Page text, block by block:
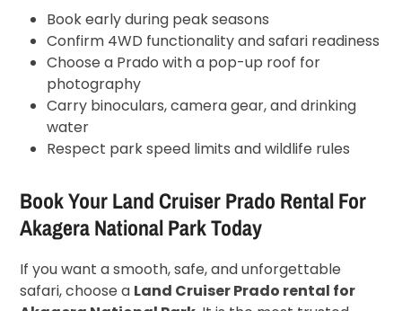
Book early during peak seasons
Confirm 4WD functionality and safari readiness
Choose a Prado with a pop-up roof for
photography
Carry binoculars, camera gear, and drinking
water
Respect park speed limits and wildlife rules
Book Your Land Cruiser Prado Rental For
Akagera National Park Today
If you want a smooth, safe, and unforgettable
safari, choose a Land Cruiser Prado rental for